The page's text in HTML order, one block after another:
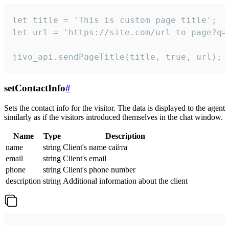
let title = 'This is custom page title';
let url = 'https://site.com/
jivo_api.sendPageTitle(title, true, url);
setContactInfo#
Sets the contact info for the visitor. The data is displayed to the agent
similarly as if the visitors introduced themselves in the chat window.
Name Type
Description
name
string Client's name сайта
email
string Client's email
phone
string Client's phone number
description string Additional information about the client